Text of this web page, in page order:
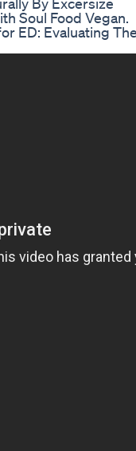
Soul Food Vegan.
ED: Evaluating